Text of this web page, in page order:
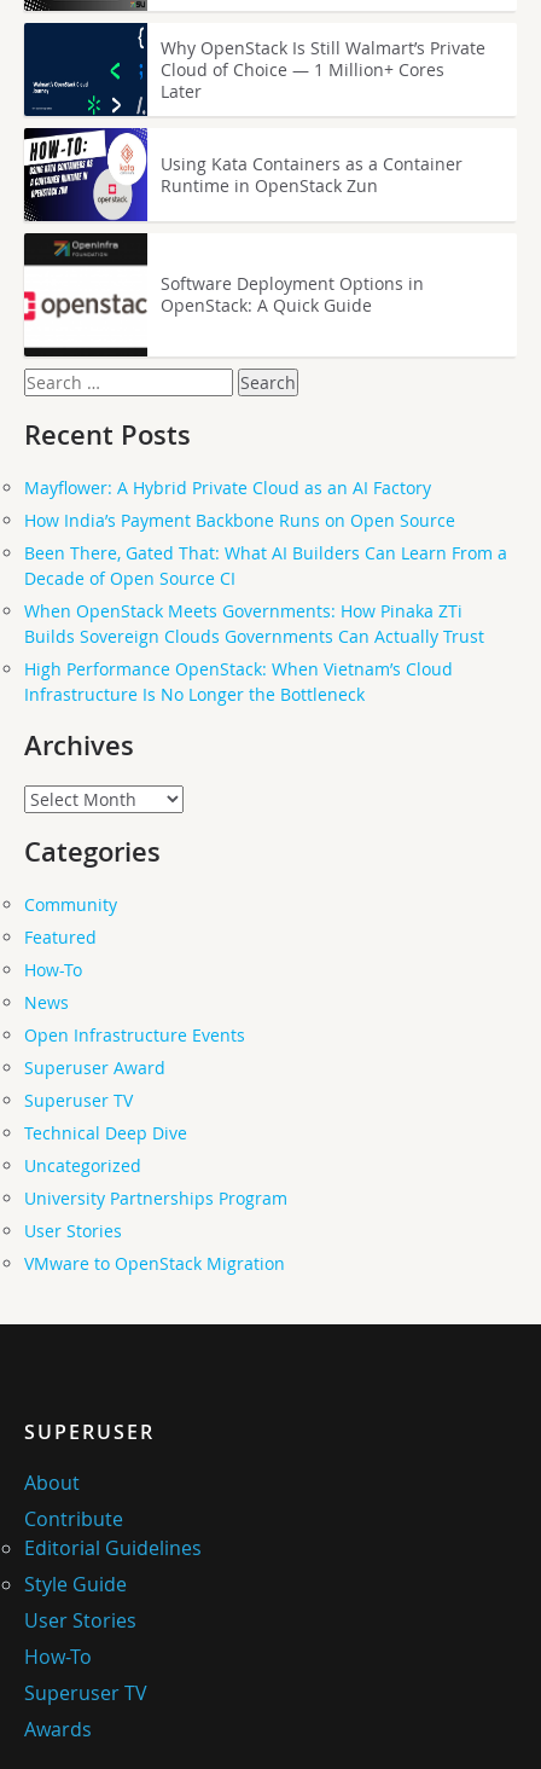
Why OpenStack Is Still Walmart’s Private
Cloud of Choice — 1 Million+ Cores
Later
Using Kata Containers as a Container
Runtime in OpenStack Zun
Software Deployment Options in
OpenStack: A Quick Guide
Search
for:
Recent Posts
Mayflower: A Hybrid Private Cloud as an AI Factory
How India’s Payment Backbone Runs on Open Source
Been There, Gated That: What AI Builders Can Learn From a
Decade of Open Source CI
When OpenStack Meets Governments: How Pinaka ZTi
Builds Sovereign Clouds Governments Can Actually Trust
High Performance OpenStack: When Vietnam’s Cloud
Infrastructure Is No Longer the Bottleneck
Archives
Archives
Categories
Community
Featured
How-To
News
Open Infrastructure Events
Superuser Award
Superuser TV
Technical Deep Dive
Uncategorized
University Partnerships Program
User Stories
VMware to OpenStack Migration
SUPERUSER
About
Contribute
Editorial Guidelines
Style Guide
User Stories
How-To
Superuser TV
Awards